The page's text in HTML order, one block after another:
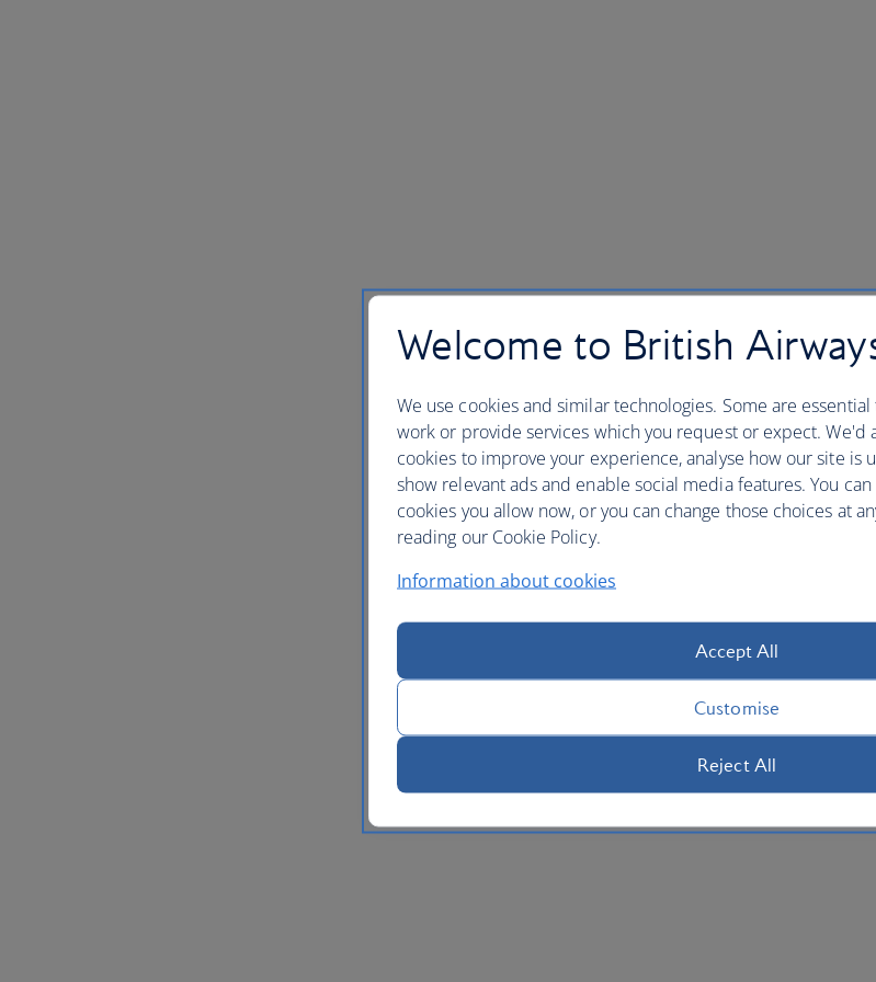
Welcome to British
We use cookies and similar technologies. Some are
work or provide services which you request or expect. We'd
cookies to improve your experience, analyse how our site is
show relevant ads and enable social media features. You
cookies you allow now, or you can change those choices at
reading our Cookie Policy.
Information about cookies
Accept All
Customise
Reject All